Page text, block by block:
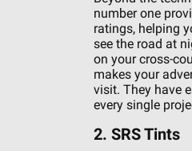
number one
ratings, helping
see the road at
on your cross-
makes your
visit. They have
every single
2. SRS Tints